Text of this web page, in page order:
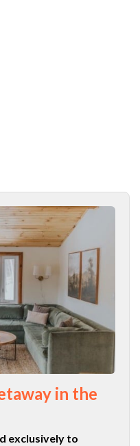
in the
exclusively to